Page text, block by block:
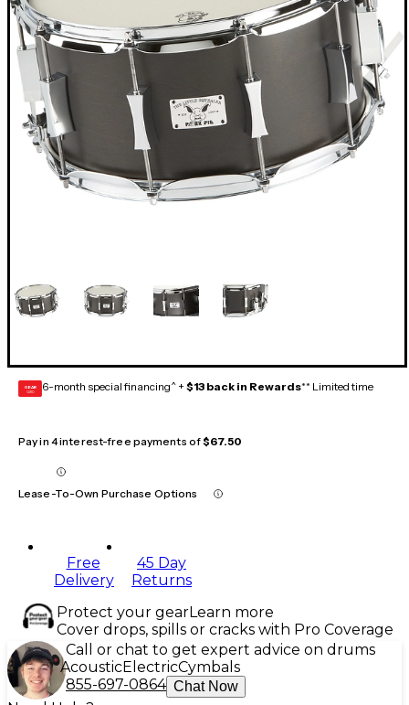
GEAR
CARD 6-month special financing^ + $13 back in Rewards** Limited time
Pay in 4 interest-free payments of$67.50
Lease-To-Own Purchase Options
Free
Delivery
45 Day
Returns
Protect your gearLearn more
Cover drops, spills or cracks with Pro Coverage
Call or chat to get expert advice on drums
AcousticElectricCymbals
855-697-0864 Chat Now